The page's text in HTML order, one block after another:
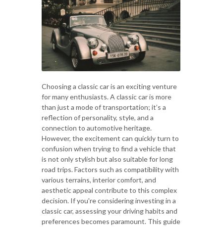
Choosing a classic car is an exciting venture
for many enthusiasts. A classic car is more
than just a mode of transportation; it’s a
reflection of personality, style, and a
connection to automotive heritage.
However, the excitement can quickly turn to
confusion when trying to find a vehicle that
is not only stylish but also suitable for long
road trips. Factors such as compatibility with
various terrains, interior comfort, and
aesthetic appeal contribute to this complex
decision. If you're considering investing in a
classic car, assessing your driving habits and
preferences becomes paramount. This guide